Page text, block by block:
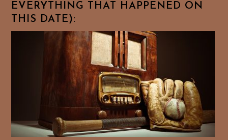
EVERYTHING THAT HAPPENED ON
THIS DATE):